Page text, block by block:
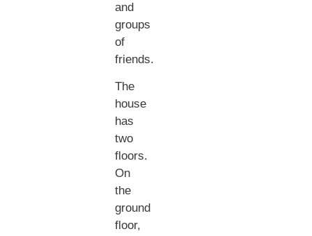
and
groups
of
friends.
The
house
has
two
floors.
On
the
ground
floor,